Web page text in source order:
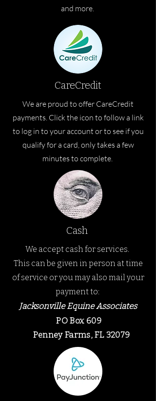
and more.
CareCredit
We are proud to offer CareCredit
payments. Click the icon to follow a link
to log in to your account or to see if you
qualify for a card, only takes a few
minutes to complete.
Cash
We accept cash for services.
This can be given in person at time
of service or you may also mail your
payment to:
Jacksonville Equine Associates
PO Box 609
Penney Farms, FL32079